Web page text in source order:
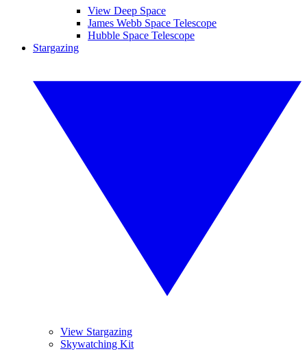
View Deep Space
James Webb Space Telescope
Hubble Space Telescope
Stargazing
View Stargazing
Skywatching Kit